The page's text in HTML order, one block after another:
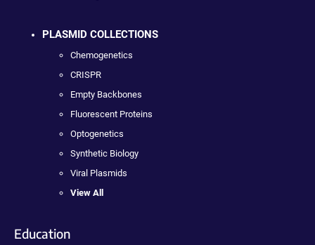
PLASMID COLLECTIONS
Chemogenetics
CRISPR
Empty Backbones
Fluorescent Proteins
Optogenetics
Synthetic Biology
Viral Plasmids
View All
Education